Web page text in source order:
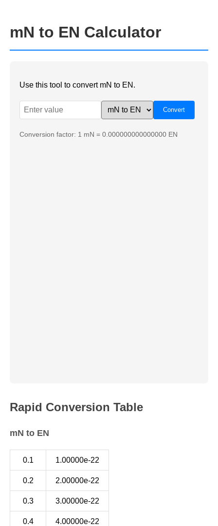
mN to EN Calculator
Use this tool to convert mN to EN.
Conversion factor: 1 mN = 0.000000000000000 EN
Rapid Conversion Table
mN to EN
0.1 1.00000e-22
0.2 2.00000e-22
0.3 3.00000e-22
0.4 4.00000e-22